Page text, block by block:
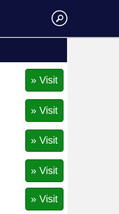
» Visit
» Visit
» Visit
» Visit
» Visit